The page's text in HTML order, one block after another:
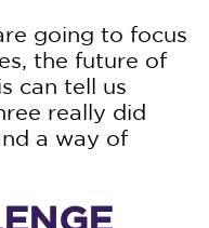
going to focus
the future of
can tell us
really did
a way of